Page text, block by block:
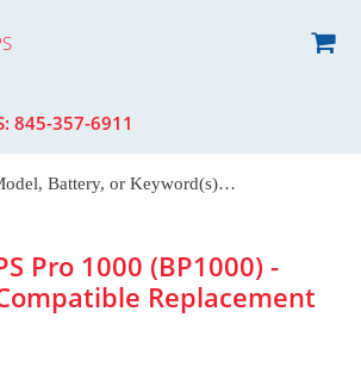
845-357-6911
Pro 1000 (BP1000) -
Replacement